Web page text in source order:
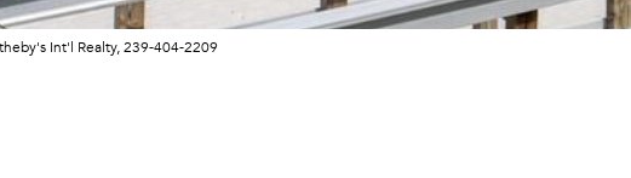
Int'l Realty, 239-404-2209